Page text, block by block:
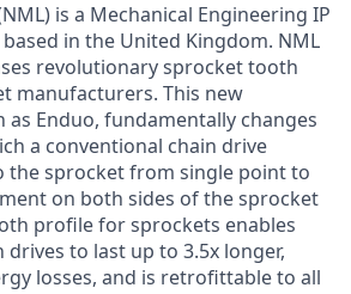
is a Mechanical Engineering IP
in the United Kingdom. NML
revolutionary sprocket tooth
manufacturers. This new
Enduo, fundamentally changes
a conventional chain drive
the sprocket from single point to
on both sides of the sprocket
profile for sprockets enables
to last up to 3.5x longer,
losses, and is retrofittable to all